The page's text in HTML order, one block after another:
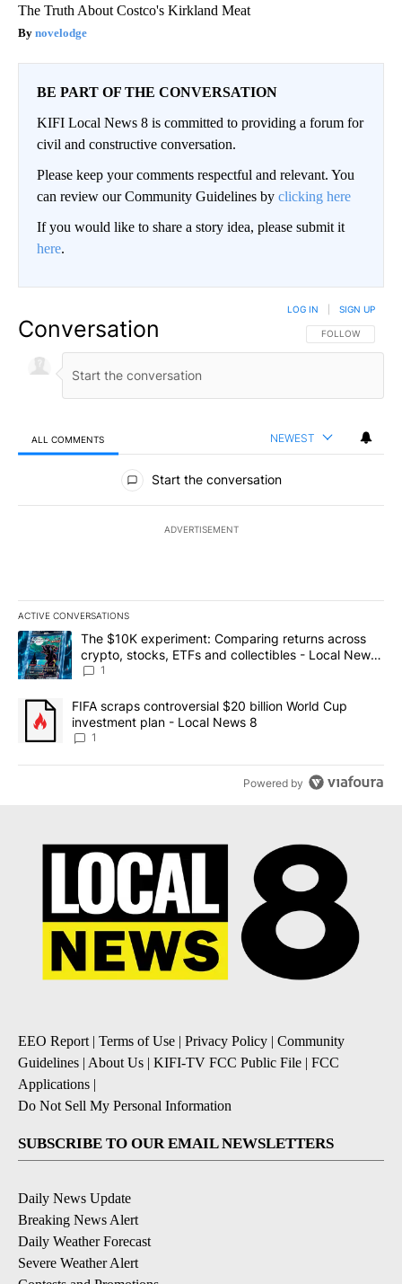
The Truth About Costco's Kirkland Meat
novelodge
BE PART OF THE CONVERSATION
KIFI Local News 8 is committed to providing a forum for
civil and constructive conversation.
Please keep your comments respectful and relevant. You
can review our Community Guidelines by clicking here
If you would like to share a story idea, please submit it
here.
Conversation FOLLOW THIS
FOLLOW
LOG IN SIGN UP
ALL COMMENTS NEWEST
All Comments
Start the conversation
ADVERTISEMENT
ACTIVE CONVERSATIONS
The following is a list of the most commented articles in the last
A trending article titled "The $10K experiment: Comparing
The $10K experiment: Comparing returns across
crypto, stocks, ETFs and collectibles - Local News
8
1
A trending article titled "FIFA scraps controversial $20 billion
FIFA scraps controversial $20 billion World Cup
investment plan - Local News 8
1
Powered by
EEO Report | Terms of Use | Privacy Policy | Community
Guidelines | About Us | KIFI-TV FCC Public File | FCC
Applications |
Do Not Sell My Personal Information
SUBSCRIBE TO OUR EMAIL NEWSLETTERS
Daily News Update
Breaking News Alert
Daily Weather Forecast
Severe Weather Alert